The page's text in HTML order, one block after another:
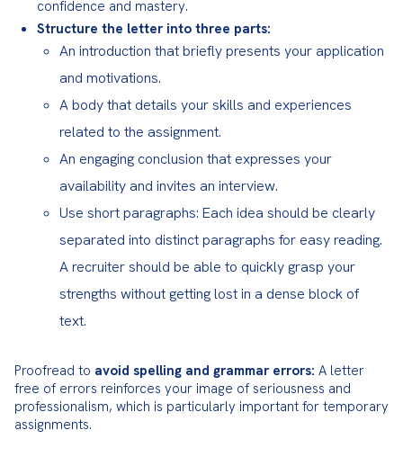
confidence and mastery.
Structure the letter into three parts:
An introduction that briefly presents your application
and motivations.
A body that details your skills and experiences
related to the assignment.
An engaging conclusion that expresses your
availability and invites an interview.
Use short paragraphs: Each idea should be clearly
separated into distinct paragraphs for easy reading.
A recruiter should be able to quickly grasp your
strengths without getting lost in a dense block of
text.
Proofread to avoid spelling and grammar errors: A letter
free of errors reinforces your image of seriousness and
professionalism, which is particularly important for temporary
assignments.